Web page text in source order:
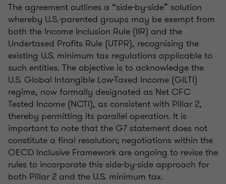
The agreement outlines a “side-by-side” solution
whereby U.S.-parented groups may be exempt from
both the Income Inclusion Rule (IIR) and the
Undertaxed Profits Rule (UTPR), recognising the
existing U.S. minimum tax regulations applicable to
such entities. The objective is to acknowledge the
U.S. Global Intangible Low-Taxed Income (GILTI)
regime, now formally designated as Net CFC
Tested Income (NCTI), as consistent with Pillar 2,
thereby permitting its parallel operation. It is
important to note that the G7 statement does not
constitute a final resolution; negotiations within the
OECD Inclusive Framework are ongoing to revise the
rules to incorporate this side-by-side approach for
both Pillar 2 and the U.S. minimum tax.